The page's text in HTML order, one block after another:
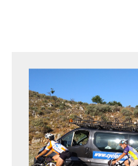
YOUR ONLY
All meals, all
Vehicle support